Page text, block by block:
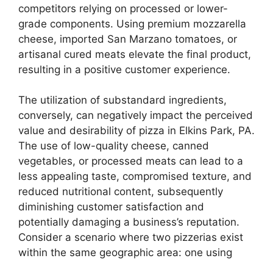
competitors relying on processed or lower-
grade components. Using premium mozzarella
cheese, imported San Marzano tomatoes, or
artisanal cured meats elevate the final product,
resulting in a positive customer experience.
The utilization of substandard ingredients,
conversely, can negatively impact the perceived
value and desirability of pizza in Elkins Park, PA.
The use of low-quality cheese, canned
vegetables, or processed meats can lead to a
less appealing taste, compromised texture, and
reduced nutritional content, subsequently
diminishing customer satisfaction and
potentially damaging a business’s reputation.
Consider a scenario where two pizzerias exist
within the same geographic area: one using